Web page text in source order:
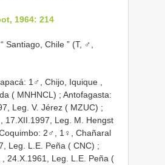
1964: 214
Santiago, Chile ” (T, ♂,
1♂, Chijo, Iquique ,
( MNHNCL) ; Antofagasta:
Leg. V. Jérez ( MZUC) ;
17.XII.1997, Leg. M. Hengst
2♂, 1♀, Chañaral
Leg. L.E. Peña ( CNC) ;
24.X.1961, Leg. L.E. Peña (